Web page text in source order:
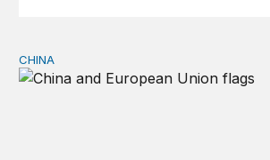
Can Europe survive China Shock 2.0?
CHINA